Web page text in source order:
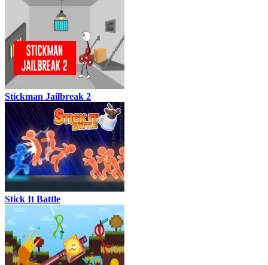
Stickman Jailbreak 2
Stick It Battle